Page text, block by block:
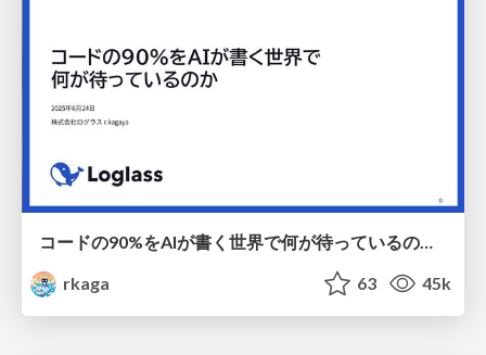
コードの90%をAIが書く世界で何が待っているのか / What awaits us in a world where 90% of the code is written by AI
rkaga
63 45k